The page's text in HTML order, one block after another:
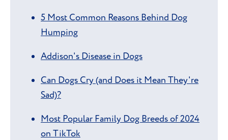
5 Most Common Reasons Behind Dog
Humping
Addison's Disease in Dogs
Can Dogs Cry (and Does it Mean They're
Sad)?
Most Popular Family Dog Breeds of 2024
on TikTok